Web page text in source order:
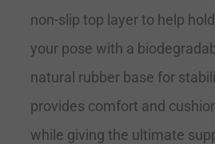
non-slip top layer to help
your pose with a
natural rubber base for
provides comfort and
while giving the ultimate